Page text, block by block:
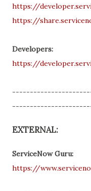
https://
https://
Developers:
https://
EXTERNAL:
ServiceNow Guru:
https://